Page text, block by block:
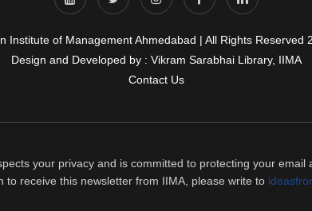
Institute of Management Ahmedabad | All Rights Reserved
Design and Developed by : Vikram Sarabhai Library, IIMA
Contact Us
your privacy and is committed to protecting your email
to receive this newsletter from IIMA, please write to